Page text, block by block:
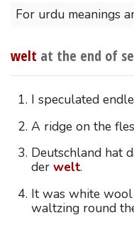
For urdu meanings
welt at the end of
I speculated
A ridge on the
Deutschland hat
der welt.
It was white
waltzing round